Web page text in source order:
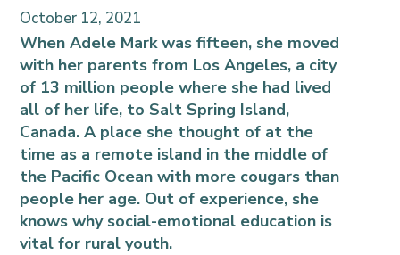
October 12, 2021
When Adele Mark was fifteen, she moved
with her parents from Los Angeles, a city
of 13 million people where she had lived
all of her life, to Salt Spring Island,
Canada. A place she thought of at the
time as a remote island in the middle of
the Pacific Ocean with more cougars than
people her age. Out of experience, she
knows why social-emotional education is
vital for rural youth.